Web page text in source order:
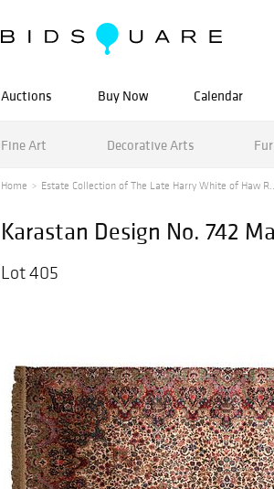
Auctions Buy Now Calendar
Fine Art Decorative Arts
Home Estate Collection of The Late Harry White of Haw
Karastan Design No. 742
Lot 405